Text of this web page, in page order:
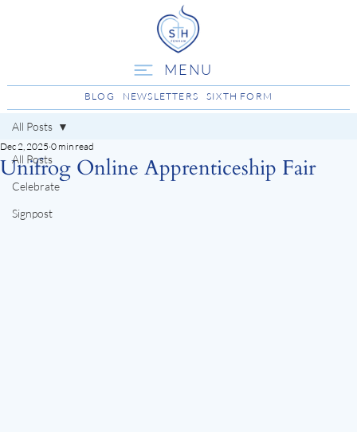
MENU
BLOG NEWSLETTERS SIXTH FORM
All Posts
Celebrate
Signpost
All Posts
Unifrog Online Apprenticeship Fair
Dec 2, 2025 0 min read